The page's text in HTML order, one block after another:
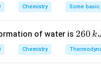
the given elements.
alkali metal.
an alkali metal.
^
{\c
c}
C
Chemistry Some
of water is 2
6
0
260 k
Chemistry